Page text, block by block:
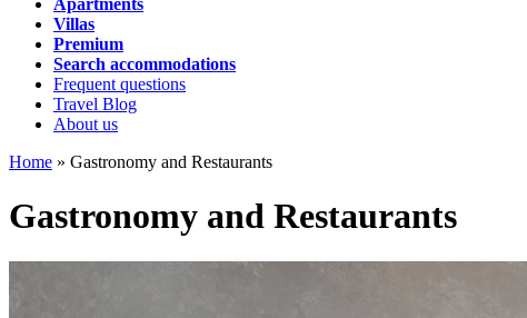
Apartments
Villas
Premium
Search accommodations
Frequent questions
Travel Blog
About us
Home » Gastronomy and Restaurants
Gastronomy and Restaurants